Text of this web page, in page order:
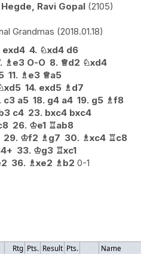
Hegde, Ravi Gopal 2105
Grandmas 2018.01.18
exd4 4. ♘xd4 d6
♗e3 O-O 8. ♕d2 ♘xd4
11. ♗e3 ♕a5
xd5 14. exd5 ♗d7
c3 a5 18. g4 a4 19. g5 ♗f8
c4 23. bxc4 bxc4
26. ♔e1 ♖ab8
29. ♔f2 ♗g7 30. ♗xc4 ♖c8
33. ♔g3 ♖xc1
36. ♗xe2 ♗b2 0-1
Rtg Pts. Result Pts. Name